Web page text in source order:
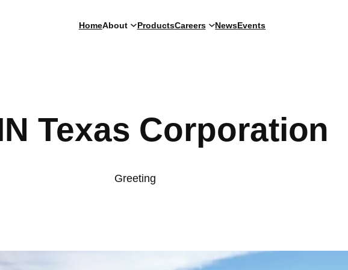
HomeAbout ProductsCareers NewsEvents
Texas Corporation
Greeting